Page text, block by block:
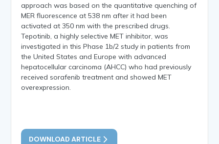
approach was based on the quantitative quenching of
MER fluorescence at 538 nm after it had been
activated at 350 nm with the prescribed drugs.
Tepotinib, a highly selective MET inhibitor, was
investigated in this Phase 1b/2 study in patients from
the United States and Europe with advanced
hepatocellular carcinoma (AHCC) who had previously
received sorafenib treatment and showed MET
overexpression.
DOWNLOAD ARTICLE